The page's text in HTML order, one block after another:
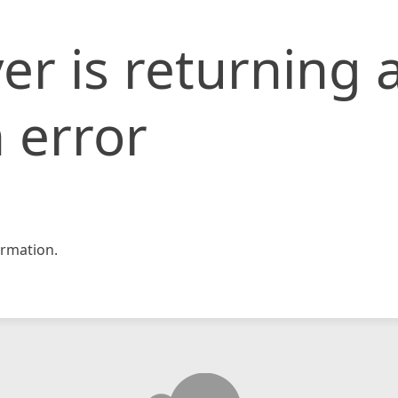
is returning
error